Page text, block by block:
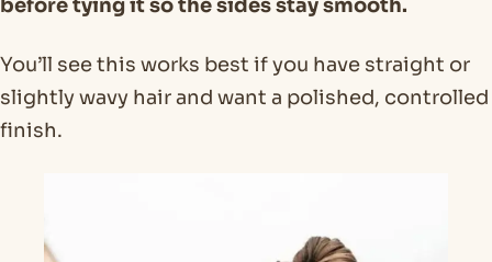
before tying it so the sides stay smooth.
You’ll see this works best if you have straight or
slightly wavy hair and want a polished, controlled
finish.